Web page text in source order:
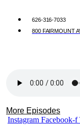
626-316-7033
800 FAIRMOUNT
More Episodes
Instagram Facebook-f